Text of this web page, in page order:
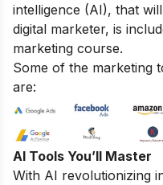
intelligence (AI), that
digital marketer, is
marketing course.
Some of the marketing
are:
AI Tools You’ll Master
With AI revolutionizing